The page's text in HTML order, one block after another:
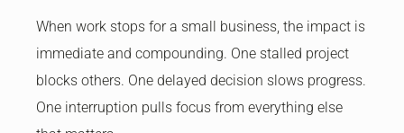
When work stops for a small business, the impact is
immediate and compounding. One stalled project
blocks others. One delayed decision slows progress.
One interruption pulls focus from everything else